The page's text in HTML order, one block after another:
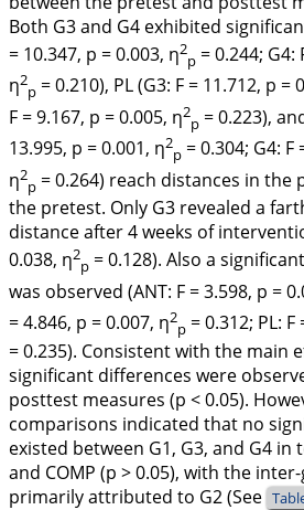
Both G3 and G4 exhibited
= 10.347, p = 0.003, η2
p = 0.244; G4:
η2
p = 0.210), PL (G3: F = 11.712, p =
F = 9.167, p = 0.005, η2
p = 0.223),
13.995, p = 0.001, η2
p = 0.304; G4: F
η2
p = 0.264) reach distances in
the pretest. Only G3 revealed a
distance after 4 weeks of
0.038, η2
p = 0.128). Also a
was observed (ANT: F = 3.598, p =
= 4.846, p = 0.007, η2
p = 0.312; PL:
= 0.235). Consistent with the main
significant differences were
posttest measures (p < 0.05).
comparisons indicated that no
existed between G1, G3, and G4 in
and COMP (p > 0.05), with the
primarily attributed to G2 (See